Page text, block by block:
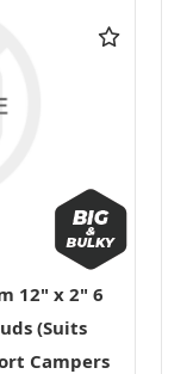
12" x 2" 6
(Suits
Campers